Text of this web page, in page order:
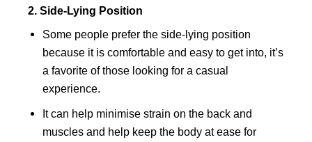
2. Side-Lying Position
Some people prefer the side-lying position
because it is comfortable and easy to get into, it’s
a favorite of those looking for a casual
experience.
It can help minimise strain on the back and
muscles and help keep the body at ease for